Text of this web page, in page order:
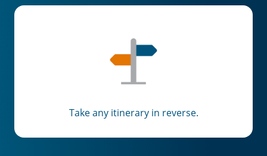
Take any itinerary in reverse.